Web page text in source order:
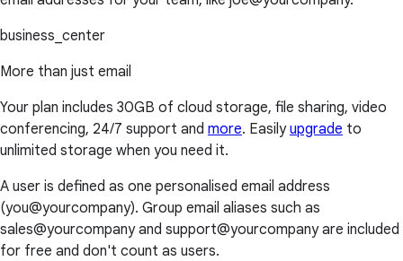
business_center
More than just email
Your plan includes 30GB of cloud storage, file sharing, video
conferencing, 24/7 support and more. Easilyupgrade to
unlimited storage when you need it.
A user is defined as one personalised email address
(you@yourcompany). Group email aliases such as
sales@yourcompany and support@yourcompany are included
for free and don't count as users.